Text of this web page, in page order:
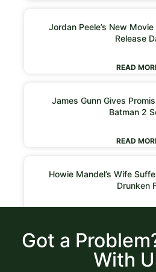
Jordan Peele’s New
Release
READ
James Gunn Gives
Batman 2
READ
Howie Mandel’s Wife
Drunken
Got a
With